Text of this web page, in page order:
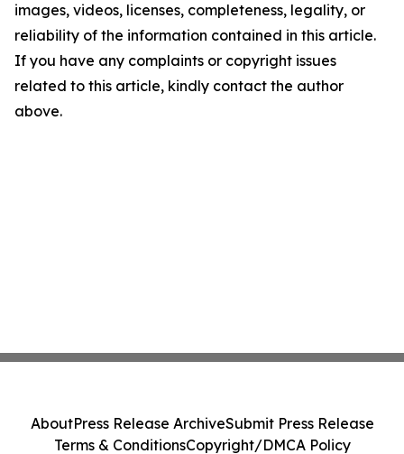
images, videos, licenses, completeness, legality, or
reliability of the information contained in this article.
If you have any complaints or copyright issues
related to this article, kindly contact the author
above.
AboutPress Release ArchiveSubmit Press Release
Terms & ConditionsCopyright/DMCA Policy